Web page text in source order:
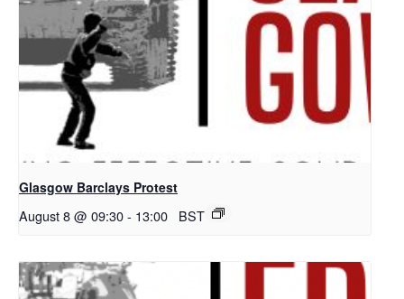
Glasgow Barclays Protest
August 8 @ 09:30- 13:00 BST